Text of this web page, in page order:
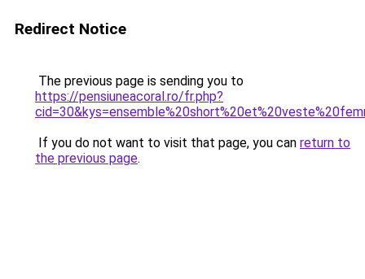
Redirect Notice
The previous page is sending you to
https://pensiuneacoral.ro/fr.php?
If you do not want to visit that page, you can return to
the previous page.